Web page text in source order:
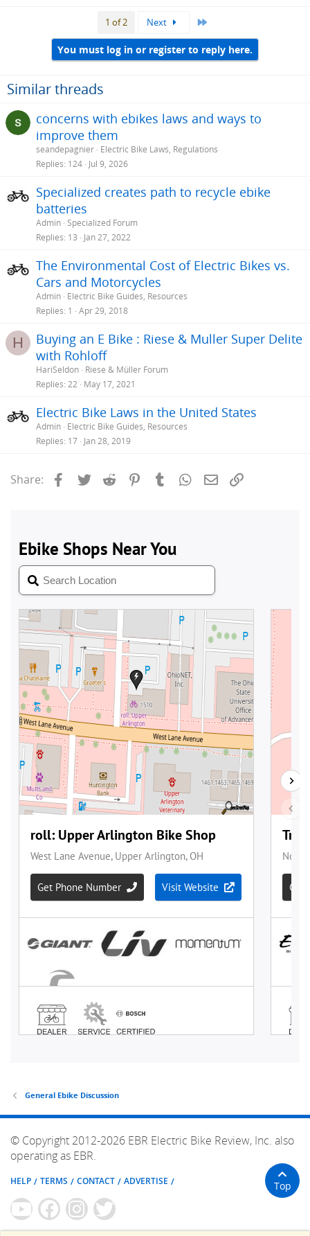
1 of 2 Next
You must log in or register to reply here.
Similar threads
concerns with ebikes laws and ways to
improve them
seandepagnier Electric Bike Laws, Regulations
Replies 124 Jul 9, 2026
Specialized creates path to recycle ebike
batteries
Admin Specialized Forum
Replies 13 Jan 27, 2022
The Environmental Cost of Electric Bikes vs.
Cars and Motorcycles
Admin Electric Bike Guides, Resources
Replies 1 Apr 29, 2018
H
Buying an E Bike : Riese & Muller Super Delite
with Rohloff
HariSeldon Riese & Müller Forum
Replies 22 May 17, 2021
Electric Bike Laws in the United States
Admin Electric Bike Guides, Resources
Replies 17 Jan 28, 2019
Share: Facebook
Twitter Reddit PinterestTumblrWhatsApp
Email
General Ebike Discussion
© Copyright 2012-2026 EBR Electric Bike Review, Inc. also
operating as EBR.
HELP TERMS CONTACT ADVERTISE Top